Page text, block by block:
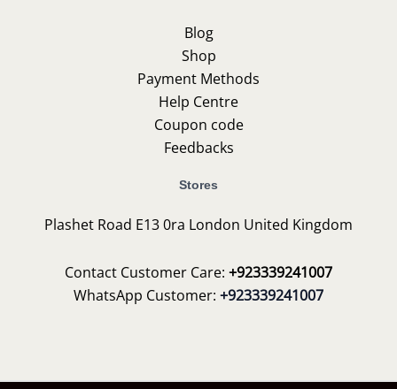
Blog
Shop
Payment Methods
Help Centre
Coupon code
Feedbacks
Stores
Plashet Road E13 0ra London United Kingdom
Contact Customer Care: +923339241007
WhatsApp Customer: +923339241007